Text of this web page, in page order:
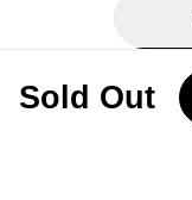
Sold Out